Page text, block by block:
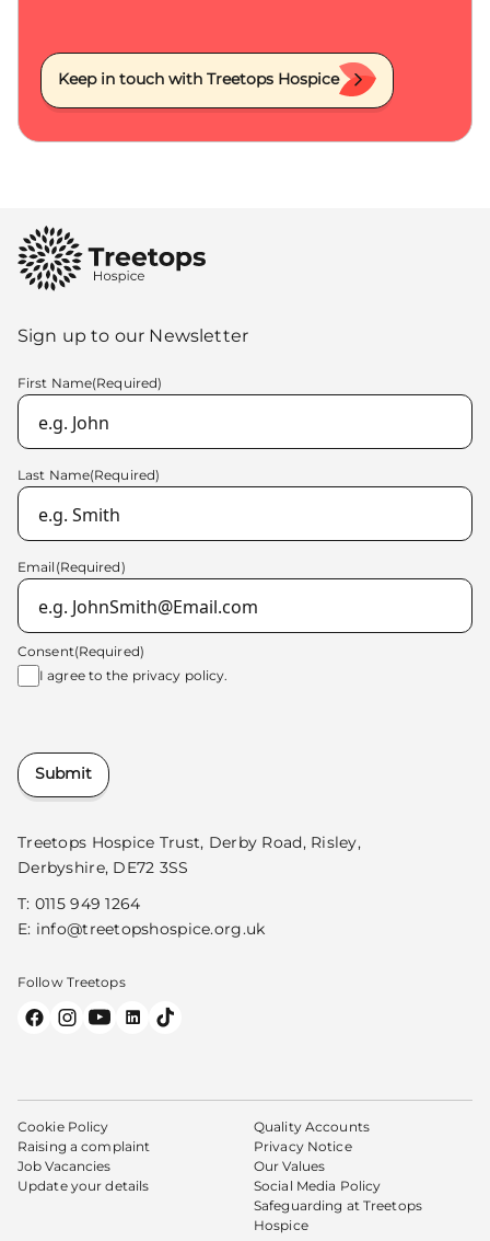
Keep in touch with Treetops Hospice
Treetops Hospice Trust, Derby Road, Risley,
Derbyshire, DE72 3SS
T: 0115 949 1264
E: info@treetopshospice.org.uk
Follow Treetops
Sign up to our Newsletter
First Name(Required)
Last Name(Required)
Email (Required)
Consent(Required)
I agree to the privacy policy.
Submit
Cookie Policy
Raising a complaint
Job Vacancies
Update your details
Quality Accounts
Privacy Notice
Our Values
Social Media Policy
Safeguarding at Treetops
Hospice